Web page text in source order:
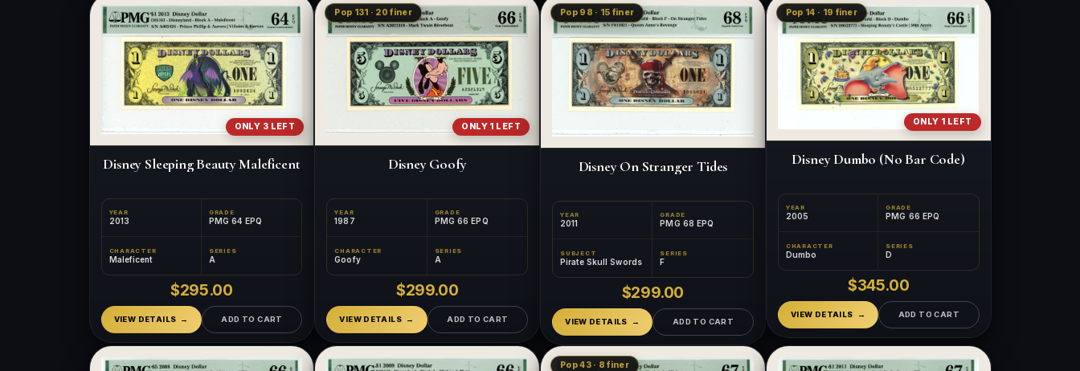
ONLY 3 LEFT
Disney Sleeping Beauty Maleficent
YEAR
2013
GRADE
PMG 64 EPQ
CHARACTER
Maleficent
SERIES
A
$295.00
VIEW DETAILS ADD TO CART
ONLY 1 LEFT
Pop 131 · 20 finer
Disney Goofy
YEAR
1987
GRADE
PMG 66 EPQ
CHARACTER
Goofy
SERIES
A
$299.00
VIEW DETAILS ADD TO CART
Pop 98 · 15 finer
Disney On Stranger Tides
YEAR
2011
GRADE
PMG 68 EPQ
SUBJECT
Pirate Skull Swords
SERIES
F
$299.00
VIEW DETAILS ADD TO CART
ONLY 1 LEFT
Pop 14 · 19 finer
Disney Dumbo (No Bar Code)
YEAR
2005
GRADE
PMG 66 EPQ
CHARACTER
Dumbo
SERIES
D
$345.00
VIEW DETAILS ADD TO CART
Pop 43 · 8 finer